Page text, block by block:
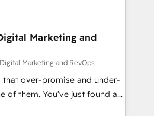
- Unlock the full value of your
not just implement a
with a partner who
and technology
Marketing and
Marketing and RevOps
that over-promise and under-
just found a
RevOps agency that delivers